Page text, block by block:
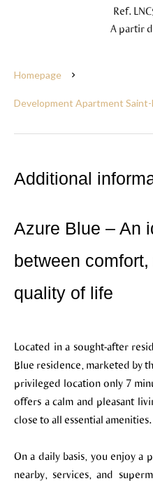
Ref.
A partir
Homepage
Development Apartment
Additional
Azure Blue – An
between
quality of life
Located in a sought-after
Blue residence, marketed by
privileged location only 7
offers a calm and pleasant
close to all essential amenities.
On a daily basis, you enjoy a
nearby, services, and